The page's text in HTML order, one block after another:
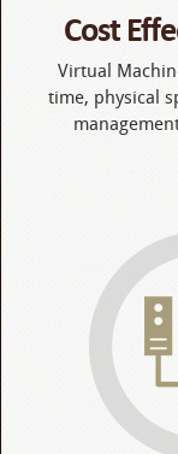
Cost
Virtual
time, physical